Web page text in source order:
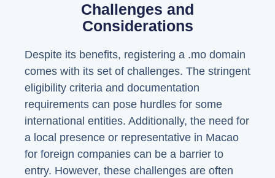
Challenges and
Considerations
Despite its benefits, registering a .mo domain
comes with its set of challenges. The stringent
eligibility criteria and documentation
requirements can pose hurdles for some
international entities. Additionally, the need for
a local presence or representative in Macao
for foreign companies can be a barrier to
entry. However, these challenges are often